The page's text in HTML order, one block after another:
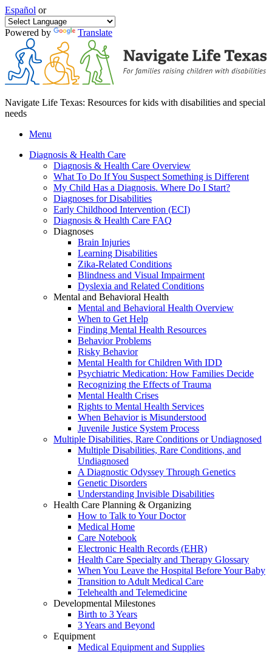
Español or
Powered by Translate
Navigate Life Texas: Resources for kids with disabilities and special
needs
Menu
Diagnosis & Health Care
Diagnosis & Health Care Overview
What To Do If You Suspect Something is Different
My Child Has a Diagnosis. Where Do I Start?
Diagnoses for Disabilities
Early Childhood Intervention (ECI)
Diagnosis & Health Care FAQ
Diagnoses
Brain Injuries
Learning Disabilities
Zika-Related Conditions
Blindness and Visual Impairment
Dyslexia and Related Conditions
Mental and Behavioral Health
Mental and Behavioral Health Overview
When to Get Help
Finding Mental Health Resources
Behavior Problems
Risky Behavior
Mental Health for Children With IDD
Psychiatric Medication: How Families Decide
Recognizing the Effects of Trauma
Mental Health Crises
Rights to Mental Health Services
When Behavior is Misunderstood
Juvenile Justice System Process
Multiple Disabilities, Rare Conditions or Undiagnosed
Multiple Disabilities, Rare Conditions, and
Undiagnosed
A Diagnostic Odyssey Through Genetics
Genetic Disorders
Understanding Invisible Disabilities
Health Care Planning & Organizing
How to Talk to Your Doctor
Medical Home
Care Notebook
Electronic Health Records (EHR)
Health Care Specialty and Therapy Glossary
When You Leave the Hospital Before Your Baby
Transition to Adult Medical Care
Telehealth and Telemedicine
Developmental Milestones
Birth to 3 Years
3 Years and Beyond
Equipment
Medical Equipment and Supplies